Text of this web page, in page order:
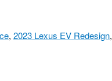
, 2023 Lexus EV Redesign,